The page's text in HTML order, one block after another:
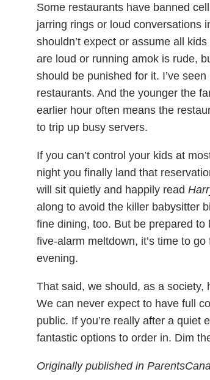
Some restaurants have banned
jarring rings or loud conversations
shouldn’t expect or assume all
are loud or running amok is rude,
should be punished for it. I’ve
restaurants. And the younger the
earlier hour often means the
to trip up busy servers.
If you can’t control your kids at
night you finally land that
will sit quietly and happily read
along to avoid the killer babysitter
fine dining, too. But be prepared
five-alarm meltdown, it’s time to
evening.
That said, we should, as a
We can never expect to have full
public. If you’re really after a quiet
fantastic options to order in. Dim
Originally published in